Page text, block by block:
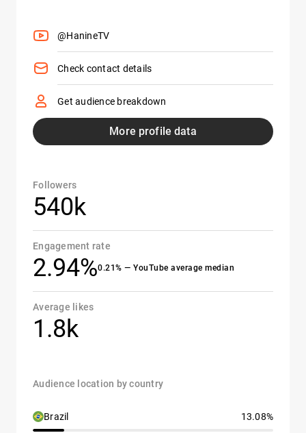
@HanineTV
Check contact details
Get audience breakdown
More profile data
Followers
540k
Engagement rate
2.94%0.21% — YouTube average median
Average likes
1.8k
Audience location by country
Brazil 13.08%